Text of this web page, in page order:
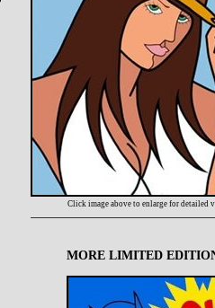
Click image above to enlarge for detailed
MORE LIMITED